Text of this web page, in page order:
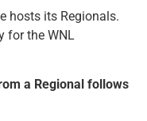
hosts its Regionals.
for the WNL
a Regional follows